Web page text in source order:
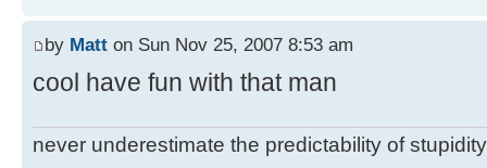
by Matt on Sun Nov 25, 2007 8:53 am
cool have fun with that man
never underestimate the predictability of stupidity